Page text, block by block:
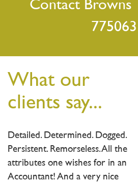
Contact Browns
775063
What our
clients say...
Detailed. Determined. Dogged.
Persistent. Remorseless. All the
attributes one wishes for in an
Accountant! And a very nice